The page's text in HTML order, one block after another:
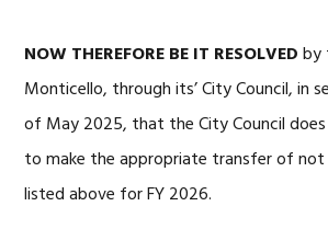
NOW THEREFORE BE IT RESOLVEDby
Monticello, through its’ City Council, in
of May 2025, that the City Council
to make the appropriate transfer of not
listed above for FY 2026.